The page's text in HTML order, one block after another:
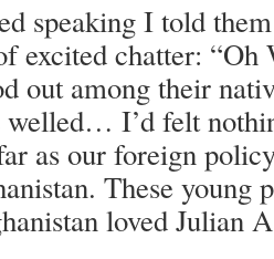
speaking I told
excited chatter:
out among their
I’d felt
as our foreign
These young
loved Julian